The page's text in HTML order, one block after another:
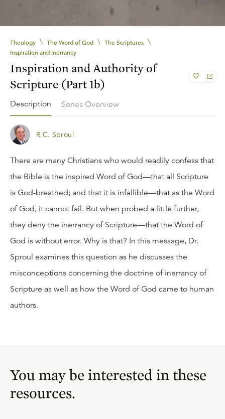
Theology \ The Word of God \ The Scriptures \
Inspiration and Inerrancy
Inspiration and Authority of
Scripture (Part 1b)
Description Series Overview
R.C. Sproul
There are many Christians who would readily confess that
the Bible is the inspired Word of God—that all Scripture
is God-breathed; and that it is infallible—that as the Word
of God, it cannot fail. But when probed a little further,
they deny the inerrancy of Scripture—that the Word of
God is without error. Why is that? In this message, Dr.
Sproul examines this question as he discusses the
misconceptions concerning the doctrine of inerrancy of
Scripture as well as how the Word of God came to human
authors.
You may be interested in these
resources.